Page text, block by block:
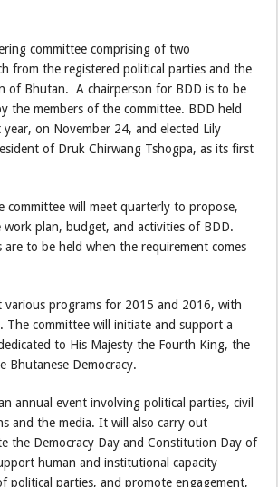
committee comprising of two
from the registered political parties and the
of Bhutan. A chairperson for BDD is to be
the members of the committee. BDD held
on November 24, and elected Lily
of Druk Chirwang Tshogpa, as its first
committee will meet quarterly to propose,
work plan, budget, and activities of BDD.
are to be held when the requirement comes
various programs for 2015 and 2016, with
The committee will initiate and support a
to His Majesty the Fourth King, the
Bhutanese Democracy.
annual event involving political parties, civil
and the media. It will also carry out
the Democracy Day and Constitution Day of
human and institutional capacity
political parties, and promote engagement,